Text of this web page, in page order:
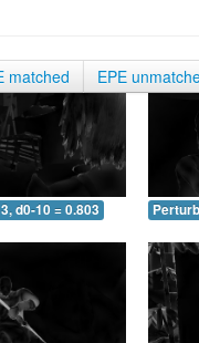
matched EPE
d0-10 = 0.803